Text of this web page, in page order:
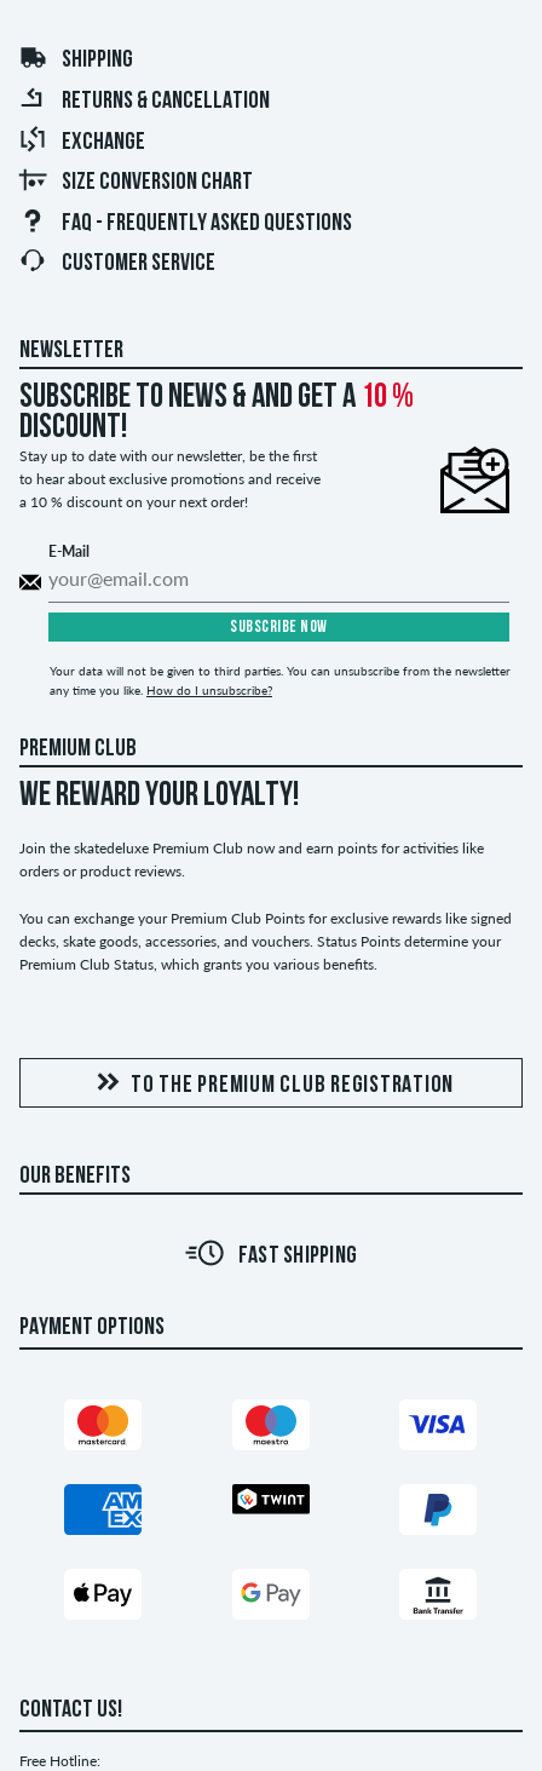
SHIPPING
RETURNS & CANCELLATION
EXCHANGE
SIZE CONVERSION CHART
FAQ - FREQUENTLY ASKED QUESTIONS
CUSTOMER SERVICE
NEWSLETTER
Subscribe to news & and get a 10 %
discount!
Stay up to date with our newsletter, be the first
to hear about exclusive promotions and receive
a 10 % discount on your next order!
E-Mail
SUBSCRIBE NOW
Your data will not be given to third parties. You can unsubscribe from the newsletter
any time you like. How do I unsubscribe?
PREMIUM CLUB
WE REWARD YOUR LOYALTY!
Join the skatedeluxe Premium Club now and earn points for activities like
orders or product reviews.
You can exchange your Premium Club Points for exclusive rewards like signed
decks, skate goods, accessories, and vouchers. Status Points determine your
Premium Club Status, which grants you various benefits.
TO THE PREMIUM CLUB REGISTRATION
OUR BENEFITS
FAST SHIPPING
PAYMENT OPTIONS
CONTACT US!
Free Hotline: